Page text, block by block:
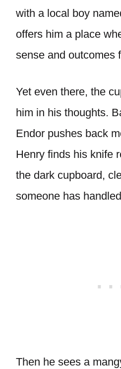
with a local boy
offers him a place
sense and outcomes
Yet even there, the
him in his thoughts.
Endor pushes back
Henry finds his knife
the dark cupboard,
someone has
Then he sees a